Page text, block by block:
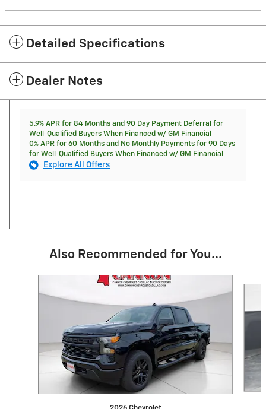
Detailed Specifications
Dealer Notes
5.9% APR for 84 Months and 90 Day Payment Deferral for
Well-Qualified Buyers When Financed w/ GM Financial
0% APR for 60 Months and No Monthly Payments for 90 Days
for Well-Qualified Buyers When Financed w/ GM Financial
Explore All Offers
Also Recommended for You...